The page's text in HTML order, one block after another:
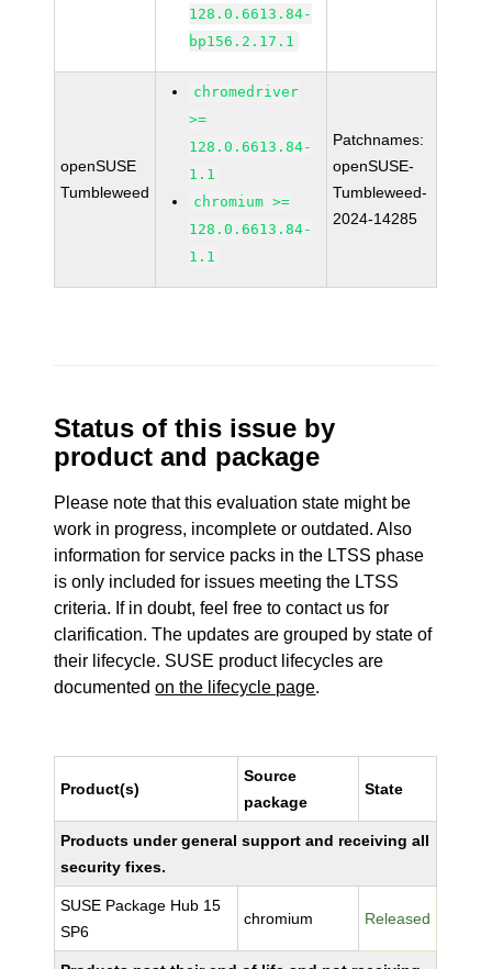
128.0.6613.84-
bp156.2.17.1
openSUSE
Tumbleweed
chromedriver
>=
128.0.6613.84-
1.1
chromium >=
128.0.6613.84-
1.1
Patchnames:
openSUSE-
Tumbleweed-
2024-14285
Status of this issue by
product and package
Please note that this evaluation state might be
work in progress, incomplete or outdated. Also
information for service packs in the LTSS phase
is only included for issues meeting the LTSS
criteria. If in doubt, feel free to contact us for
clarification. The updates are grouped by state of
their lifecycle. SUSE product lifecycles are
documentedon the lifecycle page.
Product(s)
Source
package
State
Products under general support and receiving all
security fixes.
SUSE Package Hub 15
SP6
chromium Released